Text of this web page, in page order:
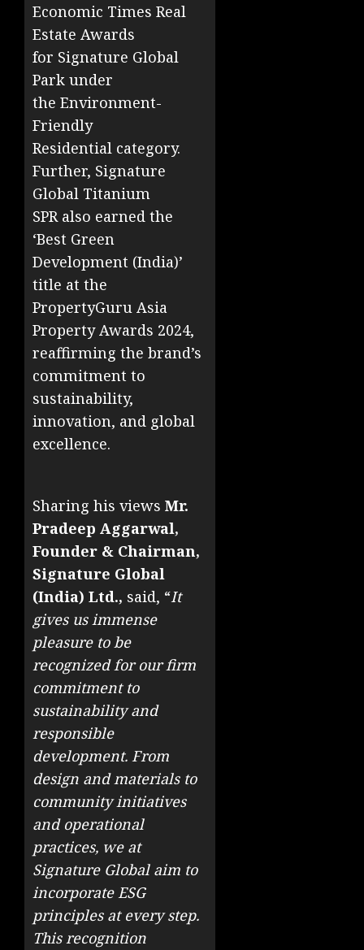
Economic Times Real
Estate Awards
for Signature Global
Park under
the Environment-
Friendly
Residential category.
Further, Signature
Global Titanium
SPR also earned the
‘Best Green
Development (India)’
title at the
PropertyGuru Asia
Property Awards 2024,
reaffirming the brand’s
commitment to
sustainability,
innovation, and global
excellence.
Sharing his views Mr.
Pradeep Aggarwal,
Founder & Chairman,
Signature Global
(India) Ltd., said, “It
gives us immense
pleasure to be
recognized for our firm
commitment to
sustainability and
responsible
development. From
design and materials to
community initiatives
and operational
practices, we at
Signature Global aim to
incorporate ESG
principles at every step.
This recognition